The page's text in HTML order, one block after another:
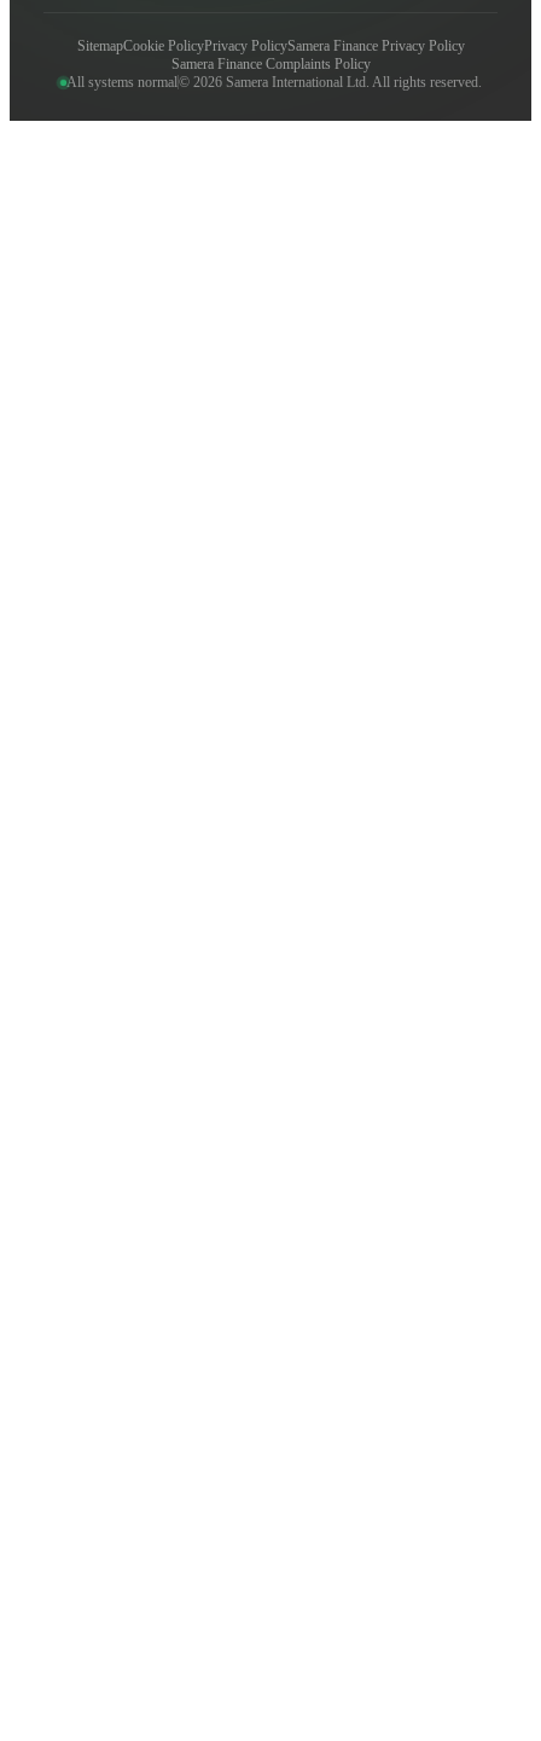
SitemapCookie PolicyPrivacy PolicySamera Finance Privacy Policy
Samera Finance Complaints Policy
All systems normal© 2026 Samera International Ltd. All rights reserved.